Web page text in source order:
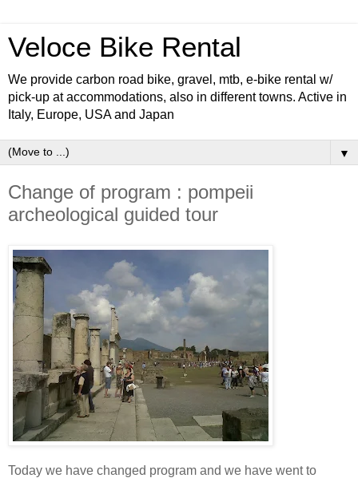
Veloce Bike Rental
We provide carbon road bike, gravel, mtb, e-bike rental w/
pick-up at accommodations, also in different towns. Active in
Italy, Europe, USA and Japan
▼
Change of program : pompeii
archeological guided tour
Today we have changed program and we have went to